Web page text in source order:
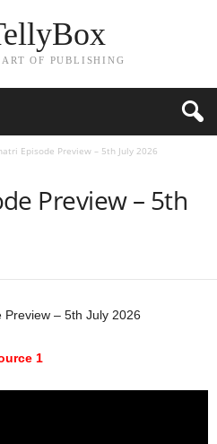
OF PUBLISHING
Episode Preview – 5th July 2026
Preview – 5th
Preview – 5th July 2026
1